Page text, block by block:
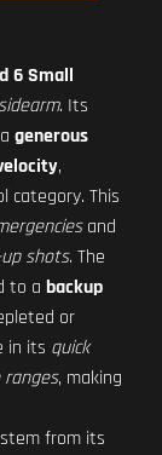
6 Small
. Its
generous
,
category. This
and
shots. The
to a backup
or
in its quick
, making
from its